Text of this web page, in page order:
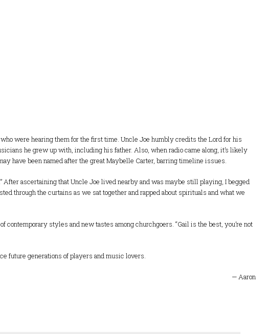
were hearing them for the first time. Uncle Joe humbly credits the Lord for his
he grew up with, including his father. Also, when radio came along, it’s likely
have been named after the great Maybelle Carter, barring timeline issues.
After ascertaining that Uncle Joe lived nearby and was maybe still playing, I begged
through the curtains as we sat together and rapped about spirituals and what we
styles and new tastes among churchgoers. “Gail is the best, you’re not
future generations of players and music lovers.
— Aaron